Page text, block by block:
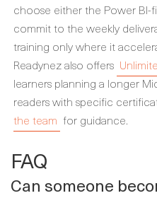
choose either the Power BI-
commit to the weekly
training only where it
Readynez also offers
learners planning a longer
readers with specific
the team for guidance.
FAQ
Can someone